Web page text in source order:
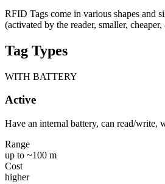
RFID Tags come in various shapes and
(activated by the reader, smaller,
Tag Types
WITH BATTERY
Active
Have an internal battery, can read/write,
Range
up to ~100 m
Cost
higher